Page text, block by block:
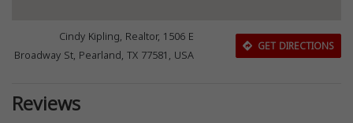
Cindy Kipling, Realtor, 1506 E
Broadway St, Pearland, TX 77581, USA
GET DIRECTIONS
Reviews